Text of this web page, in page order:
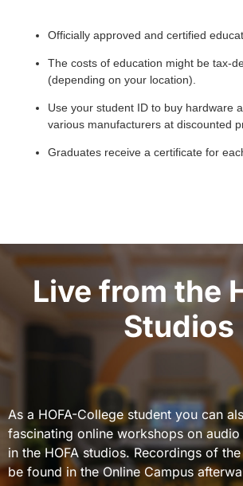
Officially approved and certified
The costs of education might be tax-
(depending on your location).
Use your student ID to buy hardware
various manufacturers at discounted
Graduates receive a certificate for
Live from the
Studios
As a HOFA-College student you can
fascinating online workshops on
in the HOFA studios. Recordings of
be found in the Online Campus